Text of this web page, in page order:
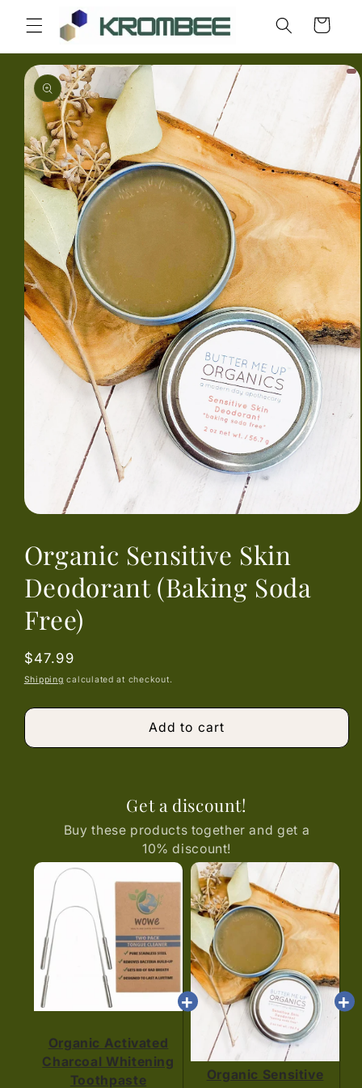
Skip to
content
Cart
Skip to
product
information
in
modal
Organic Sensitive Skin
Deodorant (Baking Soda
Free)
Regular
price
$47.99
Shipping calculated at checkout.
Add to cart
Get a discount!
Buy these products together and get a
10% discount!
Organic Activated
Charcoal Whitening
Toothpaste
Organic Sensitive